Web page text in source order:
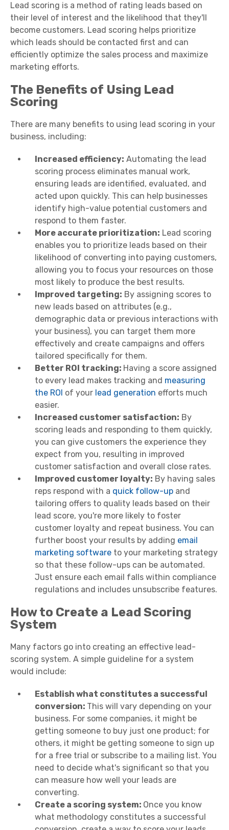
Lead scoring is a method of rating leads based on
their level of interest and the likelihood that they'll
become customers. Lead scoring helps prioritize
which leads should be contacted first and can
efficiently optimize the sales process and maximize
marketing efforts.
The Benefits of Using Lead
Scoring
There are many benefits to using lead scoring in your
business, including:
Increased efficiency: Automating the lead
scoring process eliminates manual work,
ensuring leads are identified, evaluated, and
acted upon quickly. This can help businesses
identify high-value potential customers and
respond to them faster.
More accurate prioritization: Lead scoring
enables you to prioritize leads based on their
likelihood of converting into paying customers,
allowing you to focus your resources on those
most likely to produce the best results.
Improved targeting: By assigning scores to
new leads based on attributes (e.g.,
demographic data or previous interactions with
your business), you can target them more
effectively and create campaigns and offers
tailored specifically for them.
Better ROI tracking: Having a score assigned
to every lead makes tracking and measuring
the ROI of your lead generation efforts much
easier.
Increased customer satisfaction: By
scoring leads and responding to them quickly,
you can give customers the experience they
expect from you, resulting in improved
customer satisfaction and overall close rates.
Improved customer loyalty: By having sales
reps respond with a quick follow-up and
tailoring offers to quality leads based on their
lead score, you're more likely to foster
customer loyalty and repeat business. You can
further boost your results by adding email
marketing software to your marketing strategy
so that these follow-ups can be automated.
Just ensure each email falls within compliance
regulations and includes unsubscribe features.
How to Create a Lead Scoring
System
Many factors go into creating an effective lead-
scoring system. A simple guideline for a system
would include:
Establish what constitutes a successful
conversion: This will vary depending on your
business. For some companies, it might be
getting someone to buy just one product; for
others, it might be getting someone to sign up
for a free trial or subscribe to a mailing list. You
need to decide what's significant so that you
can measure how well your leads are
converting.
Create a scoring system: Once you know
what methodology constitutes a successful